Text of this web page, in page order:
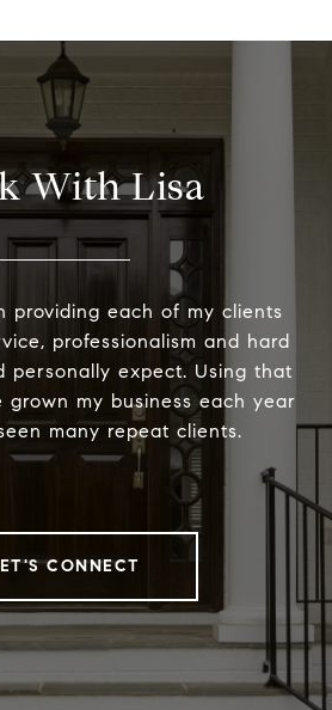
With Lisa
providing each of my clients
professionalism and hard
personally expect. Using that
grown my business each year
many repeat clients.
CONNECT